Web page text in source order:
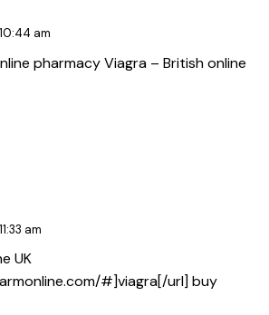
10:44 am
pharmacy Viagra – British online
11:33 am
UK
#]viagra[/url] buy